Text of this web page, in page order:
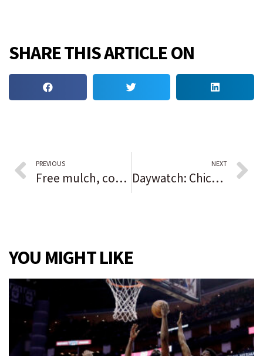
SHARE THIS ARTICLE ON
PREVIOUS
Free mulch, compost just waiting to be swept up in your backyard
NEXT
Daywatch: Chicago preps for Sky parade to celebrate WNBA title | Dixmoor residents left without water after another pipe breaks in neighboring Harvey | Chicago putting officers on no-pay leave if they haven’t reported their COVID-19 vaccine status
YOU MIGHT LIKE